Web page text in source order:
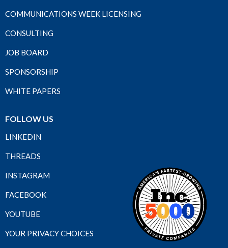
COMMUNICATIONS WEEK LICENSING
CONSULTING
JOB BOARD
SPONSORSHIP
WHITE PAPERS
FOLLOW US
LINKEDIN
THREADS
INSTAGRAM
FACEBOOK
YOUTUBE
YOUR PRIVACY CHOICES